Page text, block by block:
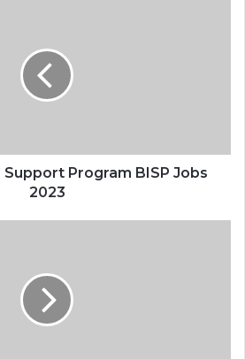
Program BISP Jobs
2023